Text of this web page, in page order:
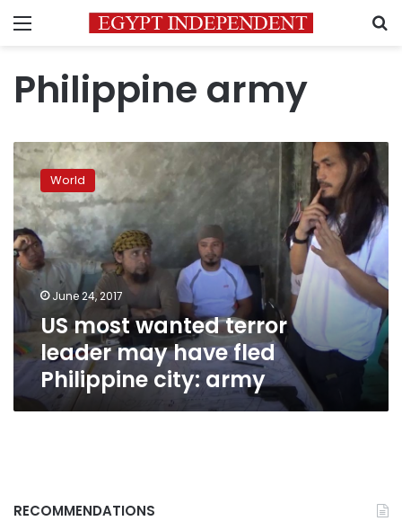
Menu
Philippine army
US
most
wanted
terror
leader
may
have
fled
Philippine
city:
army
World
June 24, 2017
US most wanted terror
leader may have fled
Philippine city: army
RECOMMENDATIONS